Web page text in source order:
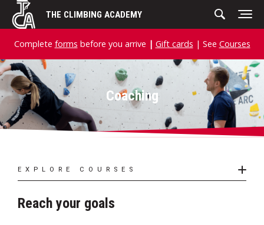
Skip
THE CLIMBING ACADEMY
Complete forms before you arrive | Gift cards | See Courses
Coaching
EXPLORE COURSES
Reach your goals